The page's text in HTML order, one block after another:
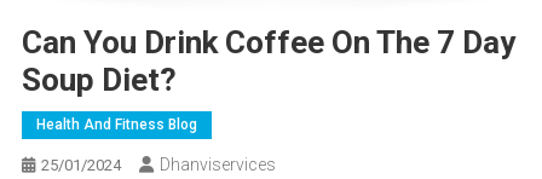
Can You Drink Coffee On The 7 Day
Soup Diet?
Health And Fitness Blog
25/01/2024 Dhanviservices